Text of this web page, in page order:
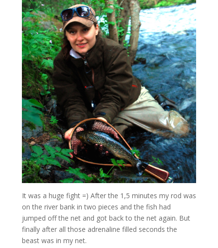
It was a huge fight =) After the 1,5 minutes my rod was
on the river bank in two pieces and the fish had
jumped off the net and got back to the net again. But
finally after all those adrenaline filled seconds the
beast was in my net.